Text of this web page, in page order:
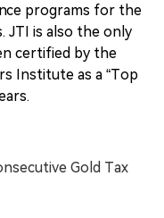
programs for the
JTI is also the only
certified by the
Institute as a “Top
Gold Tax